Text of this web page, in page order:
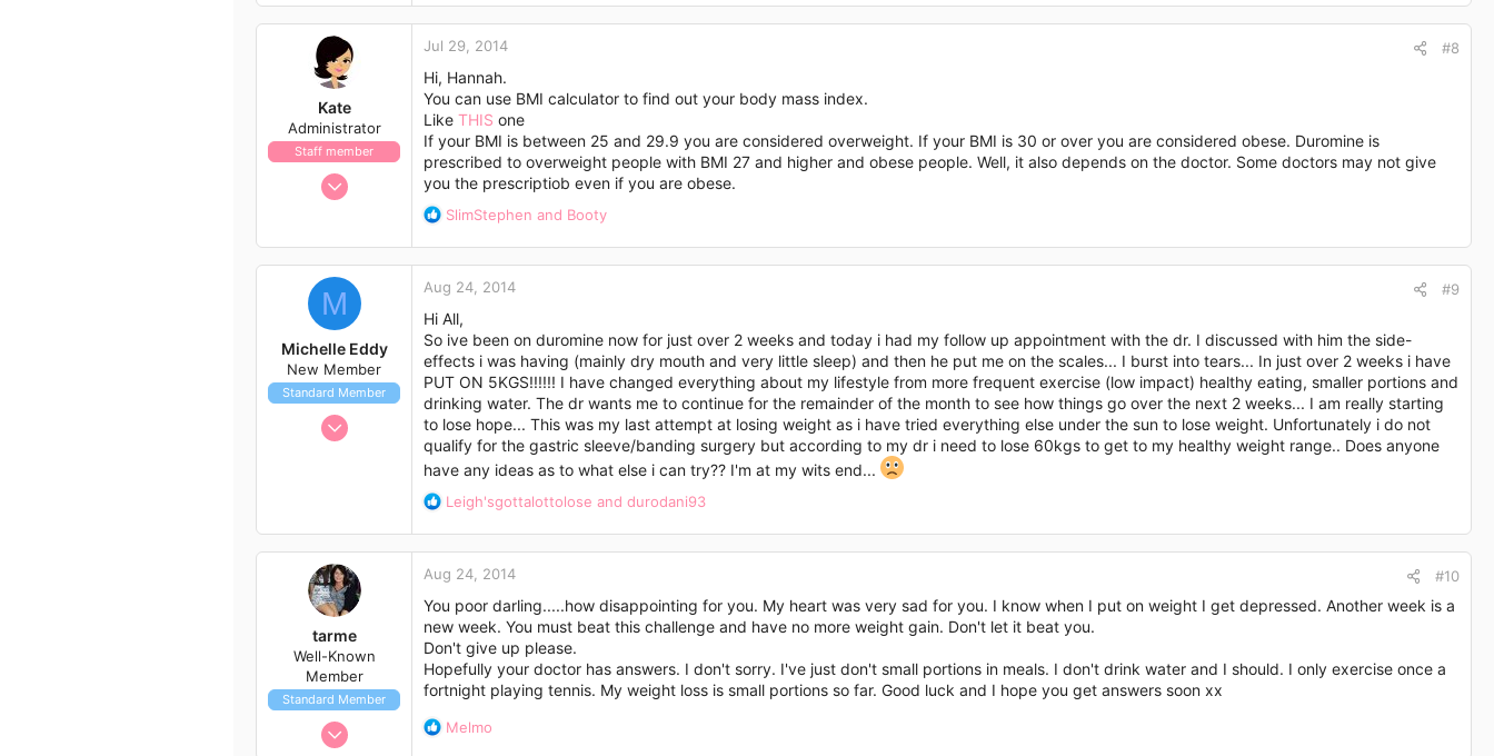
0
Kate
Administrator
Staff member
Nov 21, 2009
113
Jul 29, 2014 #8
Hi, Hannah.
You can use BMI calculator to find out your body mass index.
Like THIS one
If your BMI is between 25 and 29.9 you are considered overweight. If your BMI is 30 or over you are considered obese. Duromine is
prescribed to overweight people with BMI 27 and higher and obese people. Well, it also depends on the doctor. Some doctors may not give
you the prescriptiob even if you are obese.
R
a
t
i
o
s
:
SlimStephen and Booty
M
Michelle Eddy
New Member
Standard Member
Aug 5, 2014
41
Aug 24, 2014 #9
Hi All,
So ive been on duromine now for just over 2 weeks and today i had my follow up appointment with the dr. I discussed with him the side-
effects i was having (mainly dry mouth and very little sleep) and then he put me on the scales... I burst into tears... In just over 2 weeks i have
PUT ON 5KGS!!!!!! I have changed everything about my lifestyle from more frequent exercise (low impact) healthy eating, smaller portions and
drinking water. The dr wants me to continue for the remainder of the month to see how things go over the next 2 weeks... I am really starting
to lose hope... This was my last attempt at losing weight as i have tried everything else under the sun to lose weight. Unfortunately i do not
qualify for the gastric sleeve/banding surgery but according to my dr i need to lose 60kgs to get to my healthy weight range.. Does anyone
have any ideas as to what else i can try?? I'm at my wits end...
R
a
t
i
o
:
Leigh'sgottalottolose and durodani93
tarme
Well-Known
Member
Standard Member
Jul 29, 2014
Aug 24, 2014 #10
You poor darling.....how disappointing for you. My heart was very sad for you. I know when I put on weight I get depressed. Another week is a
new week. You must beat this challenge and have no more weight gain. Don't let it beat you.
Don't give up please.
Hopefully your doctor has answers. I don't sorry. I've just don't small portions in meals. I don't drink water and I should. I only exercise once a
fortnight playing tennis. My weight loss is small portions so far. Good luck and I hope you get answers soon xx
R
Melmo